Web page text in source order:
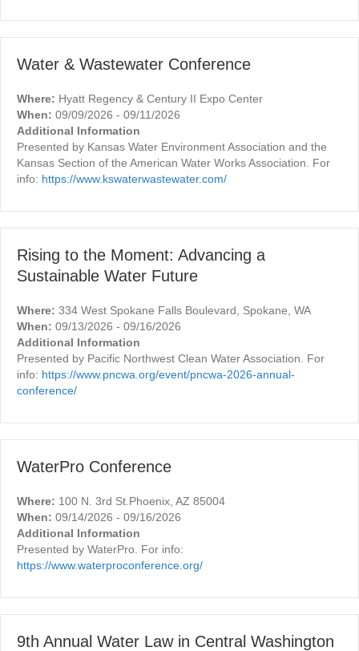
Water & Wastewater Conference
Where: Hyatt Regency & Century II Expo Center
When: 09/09/2026 - 09/11/2026
Additional Information
Presented by Kansas Water Environment Association and the
Kansas Section of the American Water Works Association. For
info: https://www.kswaterwastewater.com/
Rising to the Moment: Advancing a
Sustainable Water Future
Where: 334 West Spokane Falls Boulevard, Spokane, WA
When: 09/13/2026 - 09/16/2026
Additional Information
Presented by Pacific Northwest Clean Water Association. For
info: https://www.pncwa.org/event/pncwa-2026-annual-
conference/
WaterPro Conference
Where: 100 N. 3rd St.Phoenix, AZ 85004
When: 09/14/2026 - 09/16/2026
Additional Information
Presented by WaterPro. For info:
https://www.waterproconference.org/
9th Annual Water Law in Central Washington